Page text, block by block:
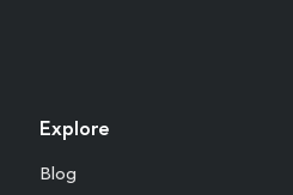
Explore
Blog